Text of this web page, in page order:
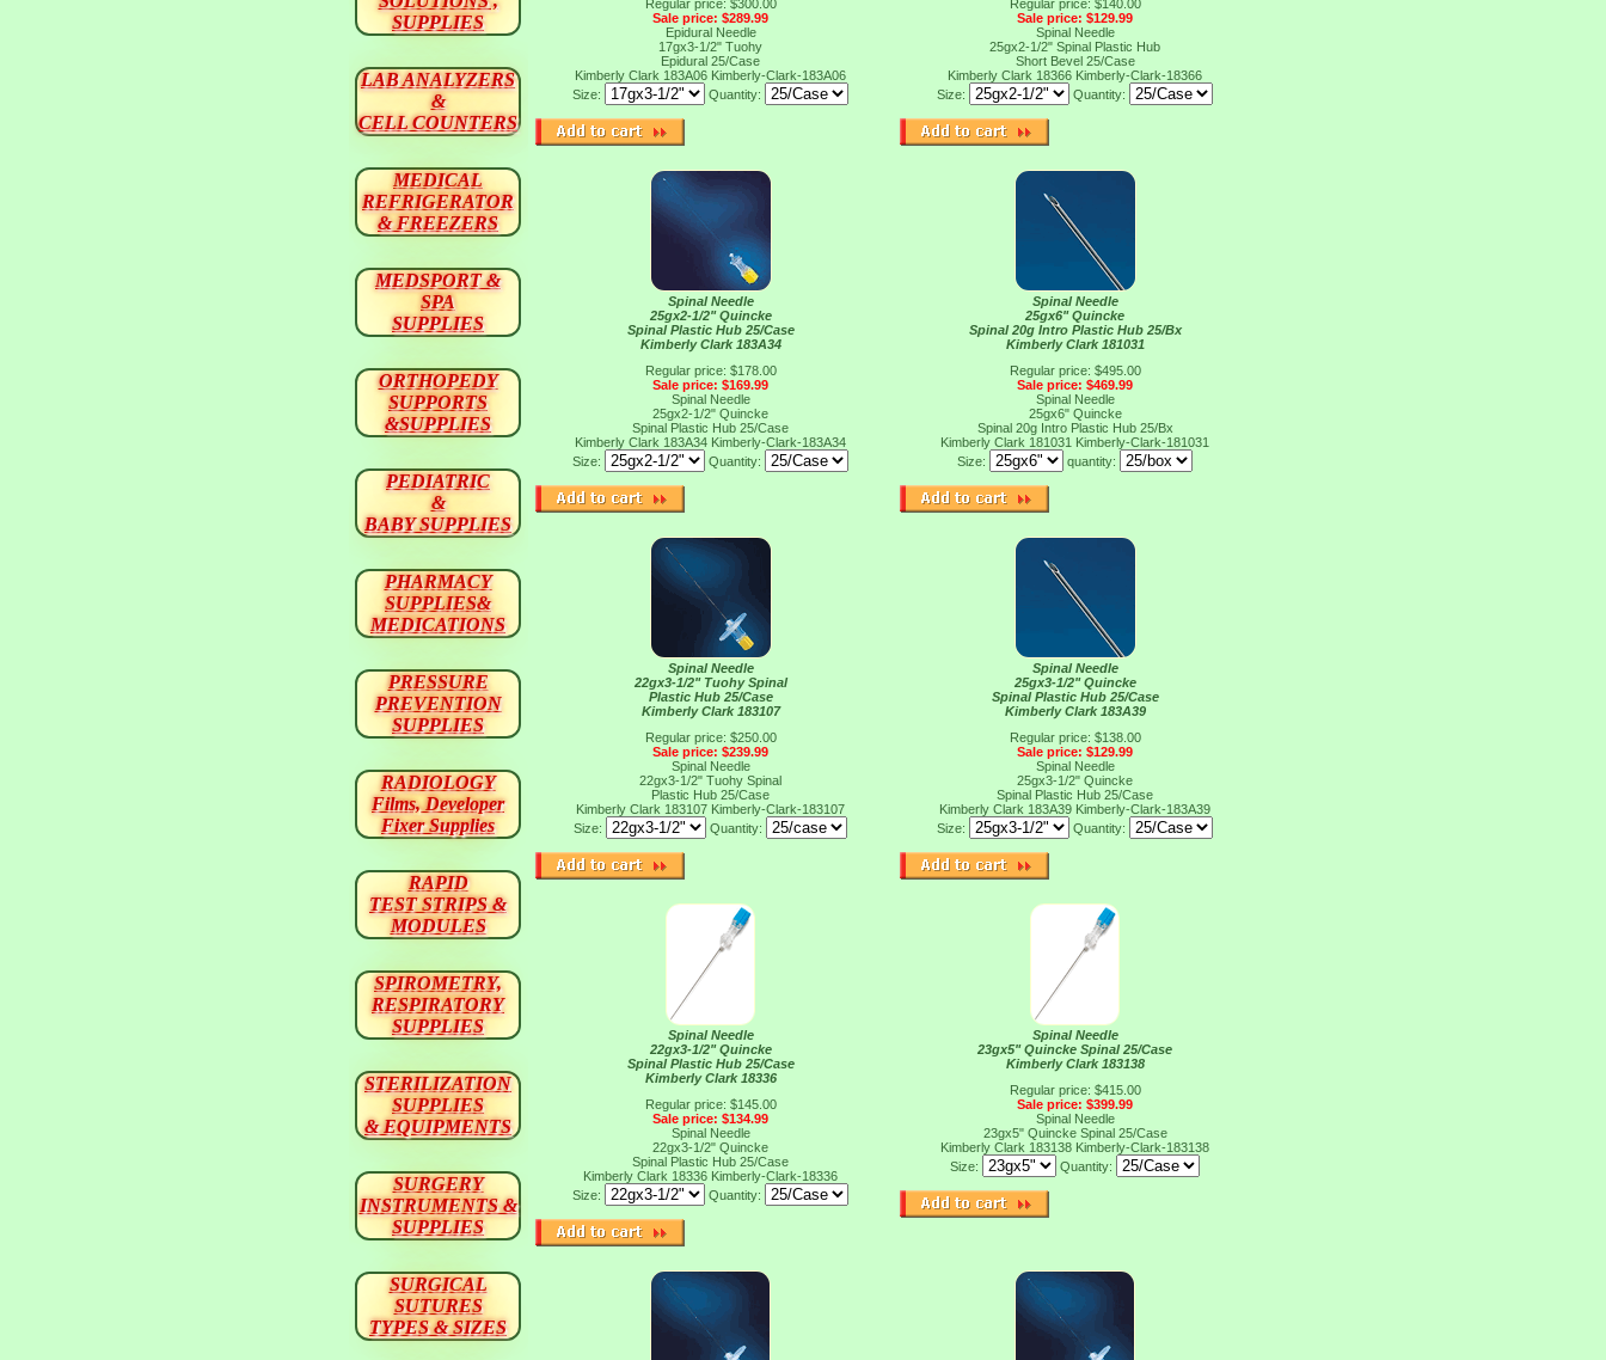
Regular price: $300.00
Sale price: $289.99
Epidural Needle
17gx3-1/2" Tuohy
Epidural 25/Case
Kimberly Clark 183A06 Kimberly-Clark-183A06
Size:
Quantity:
Regular price: $140.00
Sale price: $129.99
Spinal Needle
25gx2-1/2" Spinal Plastic Hub
Short Bevel 25/Case
Kimberly Clark 18366 Kimberly-Clark-18366
Size:
Quantity:
Spinal Needle
25gx2-1/2" Quincke
Spinal Plastic Hub 25/Case
Kimberly Clark 183A34
Regular price: $178.00
Sale price: $169.99
Spinal Needle
25gx2-1/2" Quincke
Spinal Plastic Hub 25/Case
Kimberly Clark 183A34 Kimberly-Clark-183A34
Size:
Quantity:
Spinal Needle
25gx6" Quincke
Spinal 20g Intro Plastic Hub 25/Bx
Kimberly Clark 181031
Regular price: $495.00
Sale price: $469.99
Spinal Needle
25gx6" Quincke
Spinal 20g Intro Plastic Hub 25/Bx
Kimberly Clark 181031 Kimberly-Clark-181031
Size:
quantity:
Spinal Needle
22gx3-1/2" Tuohy Spinal
Plastic Hub 25/Case
Kimberly Clark 183107
Regular price: $250.00
Sale price: $239.99
Spinal Needle
22gx3-1/2" Tuohy Spinal
Plastic Hub 25/Case
Kimberly Clark 183107 Kimberly-Clark-183107
Size:
Quantity:
Spinal Needle
25gx3-1/2" Quincke
Spinal Plastic Hub 25/Case
Kimberly Clark 183A39
Regular price: $138.00
Sale price: $129.99
Spinal Needle
25gx3-1/2" Quincke
Spinal Plastic Hub 25/Case
Kimberly Clark 183A39 Kimberly-Clark-183A39
Size:
Quantity:
Spinal Needle
22gx3-1/2" Quincke
Spinal Plastic Hub 25/Case
Kimberly Clark 18336
Regular price: $145.00
Sale price: $134.99
Spinal Needle
22gx3-1/2" Quincke
Spinal Plastic Hub 25/Case
Kimberly Clark 18336 Kimberly-Clark-18336
Size:
Quantity:
Spinal Needle
23gx5" Quincke Spinal 25/Case
Kimberly Clark 183138
Regular price: $415.00
Sale price: $399.99
Spinal Needle
23gx5" Quincke Spinal 25/Case
Kimberly Clark 183138 Kimberly-Clark-183138
Size:
Quantity:
SUPPLIES
LAB ANALYZERS
&
CELL COUNTERS
MEDICAL
REFRIGERATOR
& FREEZERS
MEDSPORT &
SPA
SUPPLIES
ORTHOPEDY
SUPPORTS
&SUPPLIES
PEDIATRIC
&
BABY SUPPLIES
PHARMACY
SUPPLIES&
MEDICATIONS
PRESSURE
PREVENTION
SUPPLIES
RADIOLOGY
Films, Developer
Fixer Supplies
RAPID
TEST STRIPS &
MODULES
SPIROMETRY,
RESPIRATORY
SUPPLIES
STERILIZATION
SUPPLIES
& EQUIPMENTS
SURGERY
INSTRUMENTS &
SUPPLIES
SURGICAL
SUTURES
TYPES & SIZES